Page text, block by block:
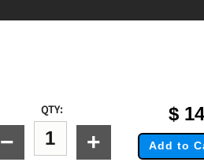
QTY:
− +
$
Add to